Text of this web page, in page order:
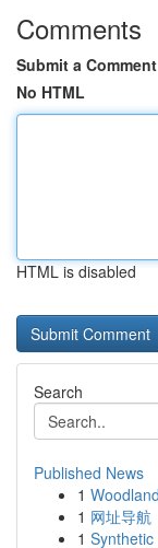
Comments
Submit a Comment
No HTML
HTML is disabled
Search
Published News
1
1 网址导航
1